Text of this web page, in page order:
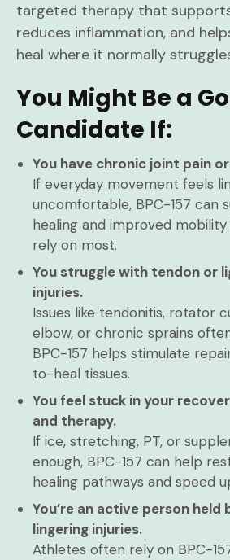
targeted therapy that
reduces inflammation, and
heal where it normally
You Might Be a
Candidate If:
You have chronic joint pain
If everyday movement feels
uncomfortable, BPC-157 can
healing and improved
rely on most.
You struggle with tendon or
injuries.
Issues like tendonitis, rotator
elbow, or chronic sprains
BPC-157 helps stimulate
to-heal tissues.
You feel stuck in your
and therapy.
If ice, stretching, PT, or
enough, BPC-157 can help
healing pathways and speed
You’re an active person held
lingering injuries.
Athletes often rely on BPC-